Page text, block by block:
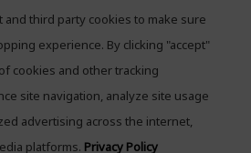
Boylston Street
Hill, MA 02467
781-708-7260
third party cookies to make sure
experience. By clicking "accept"
cookies and other tracking
site navigation, analyze site usage
advertising across the internet,
platforms. Privacy Policy